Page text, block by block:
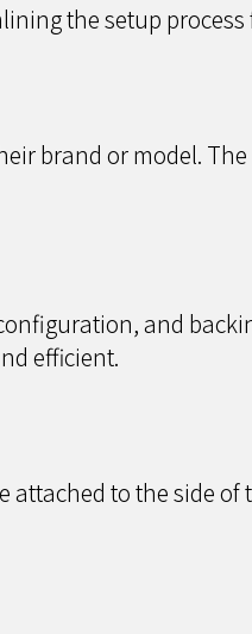
the setup
brand or model.
and
efficient.
to the side of